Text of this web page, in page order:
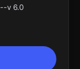
v 6.0